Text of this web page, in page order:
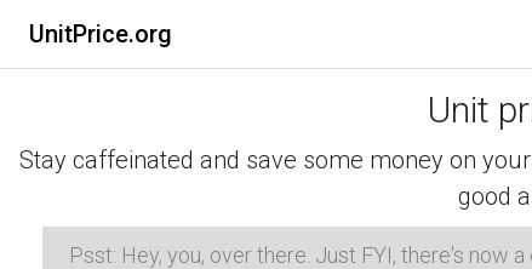
UnitPrice.org
Unit
Stay caffeinated and save some money on
good
Psst: Hey, you, over there. Just FYI, there's